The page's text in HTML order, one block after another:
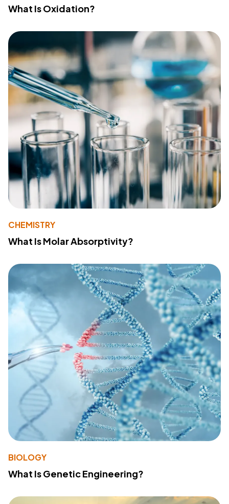
What Is Oxidation?
CHEMISTRY
What Is Molar Absorptivity?
BIOLOGY
What Is Genetic Engineering?